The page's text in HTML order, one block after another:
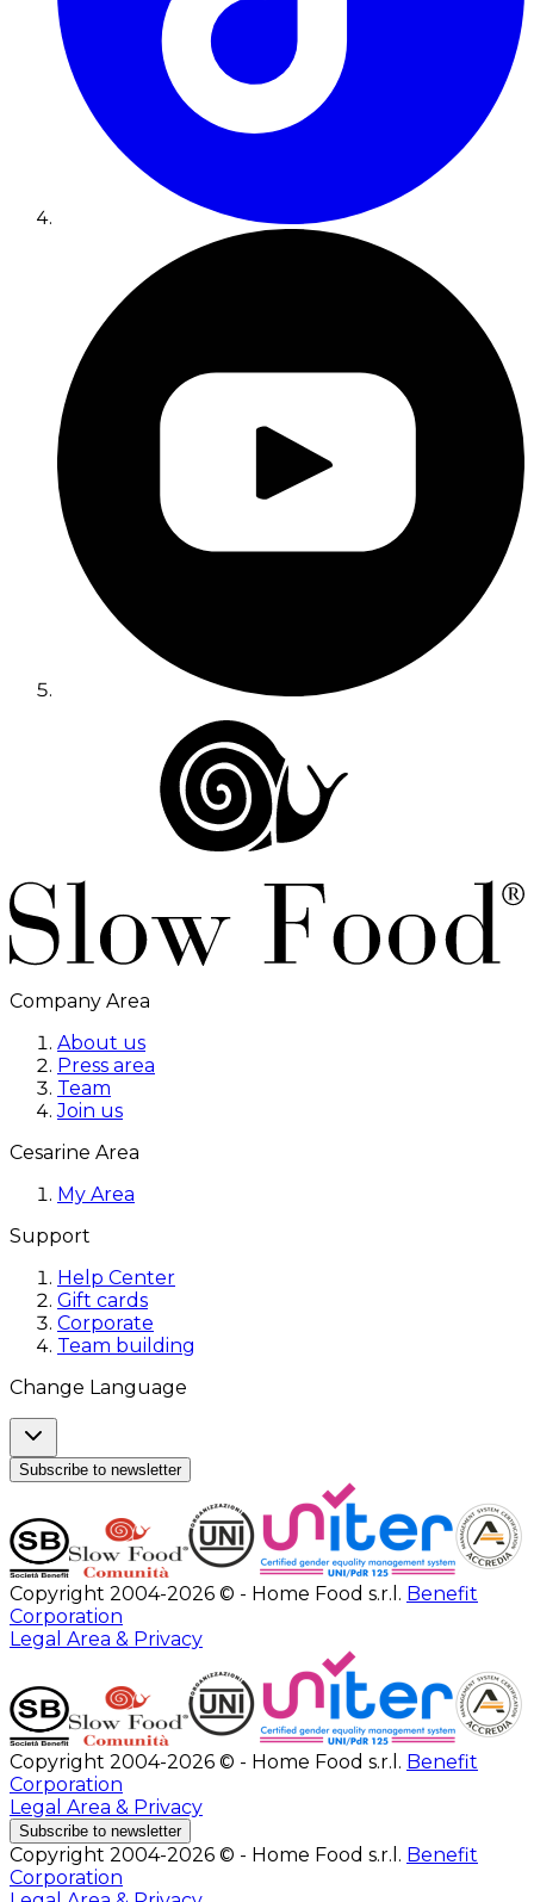
Company Area
About us
Press area
Team
Join us
Cesarine Area
My Area
Support
Help Center
Gift cards
Corporate
Team building
Change Language
Subscribe to newsletter
Copyright 2004-2026 © - Home Food s.r.l. Benefit
Corporation
Legal Area & Privacy
Copyright 2004-2026 © - Home Food s.r.l. Benefit
Corporation
Legal Area & Privacy
Subscribe to newsletter
Copyright 2004-2026 © - Home Food s.r.l. Benefit
Corporation